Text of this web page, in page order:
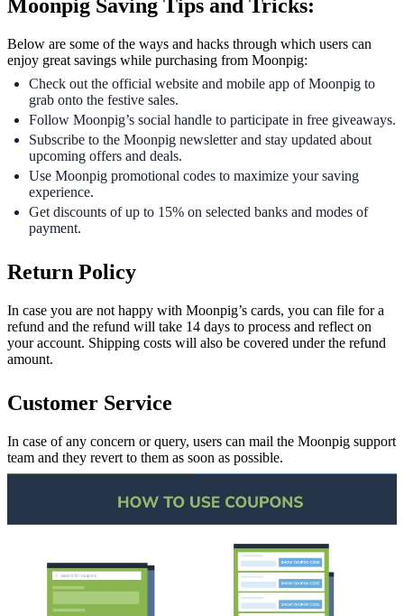
Moonpig Saving Tips and Tricks:
Below are some of the ways and hacks through which users can
enjoy great savings while purchasing from Moonpig:
Check out the official website and mobile app of Moonpig to
grab onto the festive sales.
Follow Moonpig’s social handle to participate in free giveaways.
Subscribe to the Moonpig newsletter and stay updated about
upcoming offers and deals.
Use Moonpig promotional codes to maximize your saving
experience.
Get discounts of up to 15% on selected banks and modes of
payment.
Return Policy
In case you are not happy with Moonpig’s cards, you can file for a
refund and the refund will take 14 days to process and reflect on
your account. Shipping costs will also be covered under the refund
amount.
Customer Service
In case of any concern or query, users can mail the Moonpig support
team and they revert to them as soon as possible.